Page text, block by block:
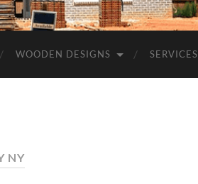
WOODEN DESIGNS SERVICES
NY